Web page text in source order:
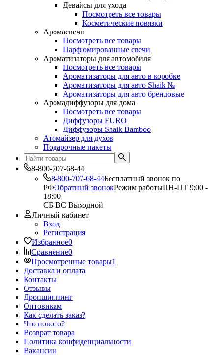
Девайсы для ухода
Посмотреть все товары
Косметические повязки
Аромасвечи
Посмотреть все товары
Парфюмированные свечи
Ароматизаторы для автомобиля
Посмотреть все товары
Ароматизаторы для авто в коробке
Ароматизаторы для авто Shaik №
Ароматизаторы для авто брендовые
Аромадиффузоры для дома
Посмотреть все товары
Диффузоры EURO
Диффузоры Shaik Bamboo
Атомайзер для духов
Подарочные пакеты
8-800-707-68-44
8-800-707-68-44Бесплатный звонок по
РФОбратный звонокРежим работыПН-ПТ 9:00 -
18:00
СБ-ВС Выходной
Личный кабинет
Вход
Регистрация
Избранное0
Сравнение0
Просмотренные товары1
Доставка и оплата
Контакты
Отзывы
Дропшиппинг
Оптовикам
Как сделать заказ?
Что нового?
Возврат товара
Политика конфиденциальности
Вакансии